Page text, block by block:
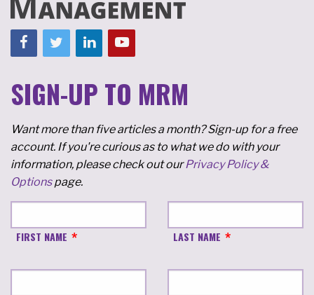
SIGN-UP TO MRM
Want more than five articles a month? Sign-up for a free
account. If you're curious as to what we do with your
information, please check out ourPrivacy Policy &
Optionspage.
FIRST NAME LAST NAME